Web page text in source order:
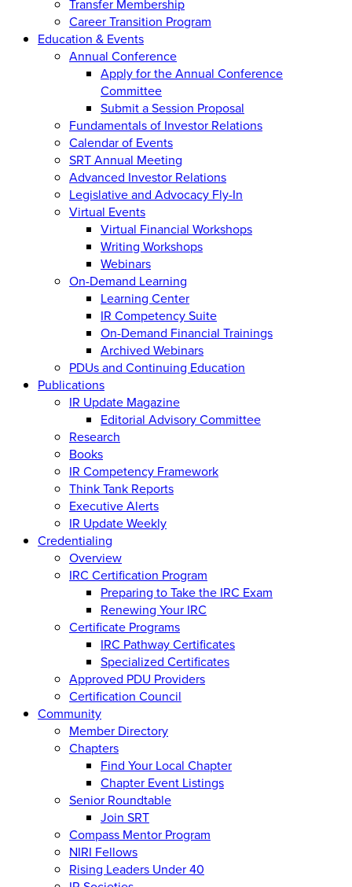
Transfer Membership
Career Transition Program
Education & Events
Annual Conference
Apply for the Annual Conference
Committee
Submit a Session Proposal
Fundamentals of Investor Relations
Calendar of Events
SRT Annual Meeting
Advanced Investor Relations
Legislative and Advocacy Fly-In
Virtual Events
Virtual Financial Workshops
Writing Workshops
Webinars
On-Demand Learning
Learning Center
IR Competency Suite
On-Demand Financial Trainings
Archived Webinars
PDUs and Continuing Education
Publications
IR Update Magazine
Editorial Advisory Committee
Research
Books
IR Competency Framework
Think Tank Reports
Executive Alerts
IR Update Weekly
Credentialing
Overview
IRC Certification Program
Preparing to Take the IRC Exam
Renewing Your IRC
Certificate Programs
IRC Pathway Certificates
Specialized Certificates
Approved PDU Providers
Certification Council
Community
Member Directory
Chapters
Find Your Local Chapter
Chapter Event Listings
Senior Roundtable
Join SRT
Compass Mentor Program
NIRI Fellows
Rising Leaders Under 40